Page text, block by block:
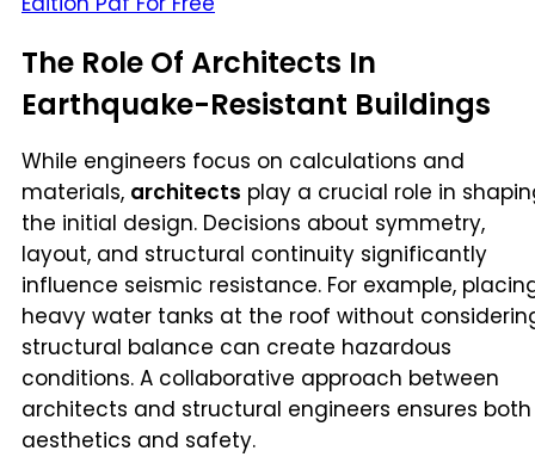
The Role Of Architects In
Earthquake-Resistant Buildings
While engineers focus on calculations and
materials, architects play a crucial role in
the initial design. Decisions about symmetry,
layout, and structural continuity significantly
influence seismic resistance. For example,
heavy water tanks at the roof without
structural balance can create hazardous
conditions. A collaborative approach between
architects and structural engineers ensures both
aesthetics and safety.